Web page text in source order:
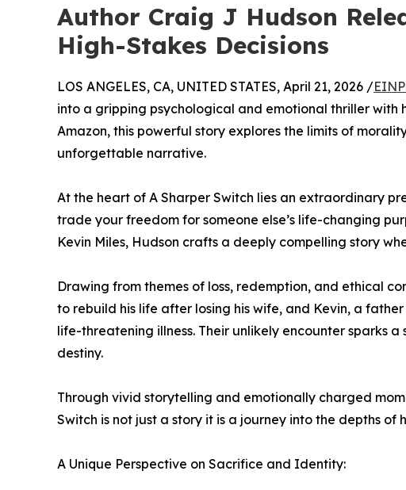
Author Craig J Hudson
High-Stakes Decisions
LOS ANGELES, CA, UNITED STATES, April 21, 2026 /
into a gripping psychological and emotional thriller with
Amazon, this powerful story explores the limits of
unforgettable narrative.
At the heart of A Sharper Switch lies an extraordinary
trade your freedom for someone else’s life-changing
Kevin Miles, Hudson crafts a deeply compelling story
Drawing from themes of loss, redemption, and ethical
to rebuild his life after losing his wife, and Kevin, a
life-threatening illness. Their unlikely encounter sparks
destiny.
Through vivid storytelling and emotionally charged
Switch is not just a story it is a journey into the depths of
A Unique Perspective on Sacrifice and Identity: